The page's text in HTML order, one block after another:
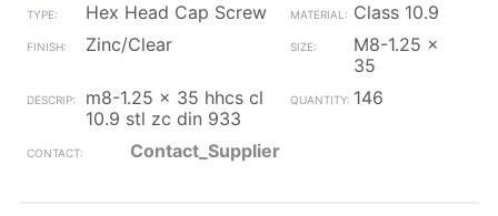
Hex Head Cap Screw
Class 10.9
Zinc/Clear
M8-1.25 x
35
m8-1.25 x 35 hhcs cl
10.9 stl zc din 933
146
Contact_Supplier